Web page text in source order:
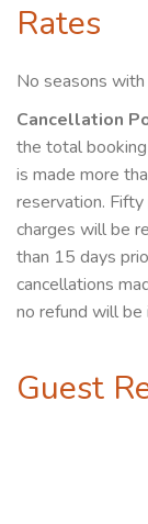
Rates
No seasons
Cancellation
the total
is made more
reservation.
charges will be
than 15 days
cancellations
no refund will be
Guest